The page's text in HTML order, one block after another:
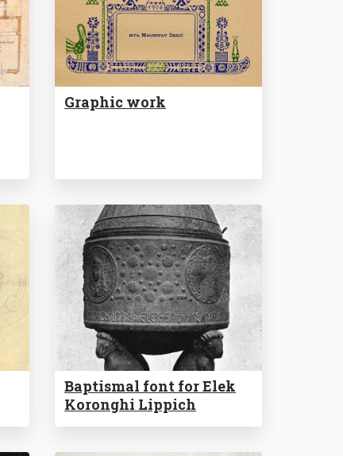
Graphic work
Baptismal font for Elek
Koronghi Lippich